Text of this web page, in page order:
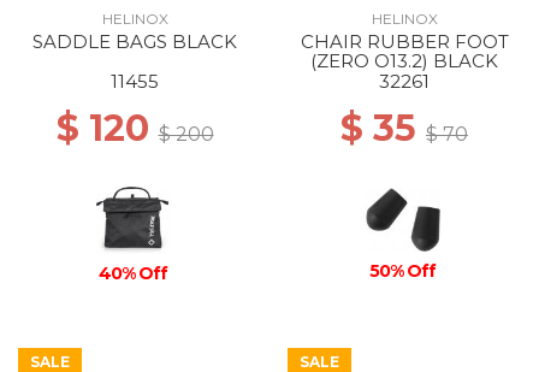
HELINOX
SADDLE BAGS BLACK
11455
$ 120$ 200
40% Off
HELINOX
CHAIR RUBBER FOOT
(ZERO O13.2) BLACK
32261
$ 35 $ 70
50% Off
SALE
SALE